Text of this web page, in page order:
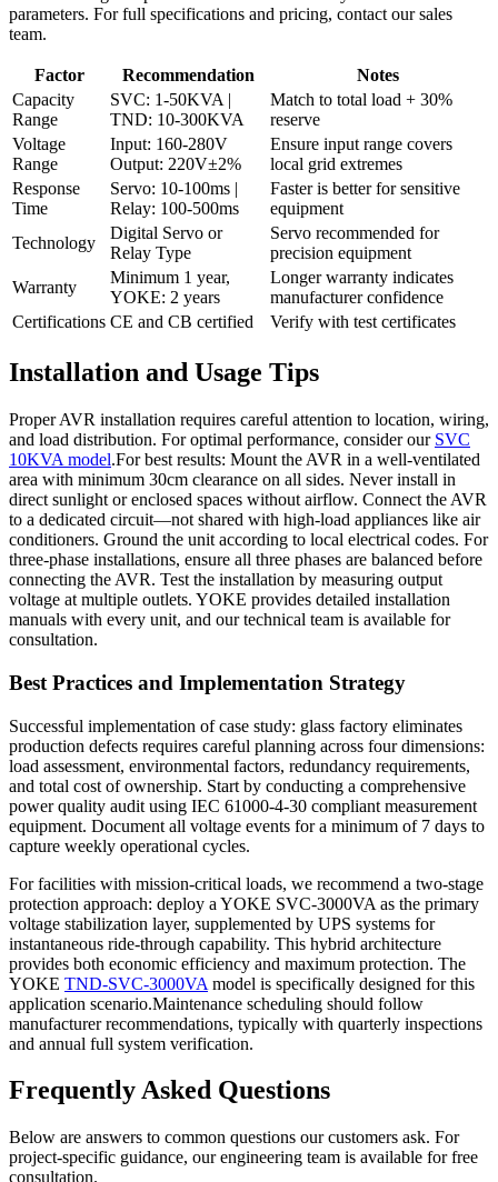
parameters. For full specifications and pricing, contact our sales
team.
Factor Recommendation
Notes
Capacity
Range
SVC: 1-50KVA |
TND: 10-300KVA
Match to total load + 30%
reserve
Voltage
Range
Input: 160-280V
Output: 220V±2%
Ensure input range covers
local grid extremes
Response
Time
Servo: 10-100ms |
Relay: 100-500ms
Faster is better for sensitive
equipment
Technology
Digital Servo or
Relay Type
Servo recommended for
precision equipment
Warranty
Minimum 1 year,
YOKE: 2 years
Longer warranty indicates
manufacturer confidence
Certifications CE and CB certified Verify with test certificates
Installation and Usage Tips
Proper AVR installation requires careful attention to location, wiring,
and load distribution. For optimal performance, consider our SVC
10KVA model.For best results: Mount the AVR in a well-ventilated
area with minimum 30cm clearance on all sides. Never install in
direct sunlight or enclosed spaces without airflow. Connect the AVR
to a dedicated circuit—not shared with high-load appliances like air
conditioners. Ground the unit according to local electrical codes. For
three-phase installations, ensure all three phases are balanced before
connecting the AVR. Test the installation by measuring output
voltage at multiple outlets. YOKE provides detailed installation
manuals with every unit, and our technical team is available for
consultation.
Best Practices and Implementation Strategy
Successful implementation of case study: glass factory eliminates
production defects requires careful planning across four dimensions:
load assessment, environmental factors, redundancy requirements,
and total cost of ownership. Start by conducting a comprehensive
power quality audit using IEC 61000-4-30 compliant measurement
equipment. Document all voltage events for a minimum of 7 days to
capture weekly operational cycles.
For facilities with mission-critical loads, we recommend a two-stage
protection approach: deploy a YOKE SVC-3000VA as the primary
voltage stabilization layer, supplemented by UPS systems for
instantaneous ride-through capability. This hybrid architecture
provides both economic efficiency and maximum protection. The
YOKE TND-SVC-3000VA model is specifically designed for this
application scenario.Maintenance scheduling should follow
manufacturer recommendations, typically with quarterly inspections
and annual full system verification.
Frequently Asked Questions
Below are answers to common questions our customers ask. For
project-specific guidance, our engineering team is available for free
consultation.